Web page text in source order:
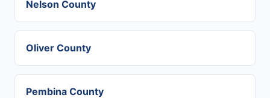
Nelson County
Oliver County
Pembina County